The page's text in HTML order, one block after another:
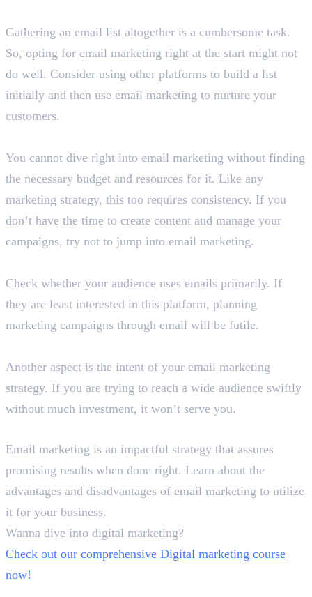
Gathering an email list altogether is a cumbersome task.
So, opting for email marketing right at the start might not
do well. Consider using other platforms to build a list
initially and then use email marketing to nurture your
customers.
You cannot dive right into email marketing without finding
the necessary budget and resources for it. Like any
marketing strategy, this too requires consistency. If you
don’t have the time to create content and manage your
campaigns, try not to jump into email marketing.
Check whether your audience uses emails primarily. If
they are least interested in this platform, planning
marketing campaigns through email will be futile.
Another aspect is the intent of your email marketing
strategy. If you are trying to reach a wide audience swiftly
without much investment, it won’t serve you.
Email marketing is an impactful strategy that assures
promising results when done right. Learn about the
advantages and disadvantages of email marketing to utilize
it for your business.
Wanna dive into digital marketing?
Check out our comprehensive Digital marketing course
now!